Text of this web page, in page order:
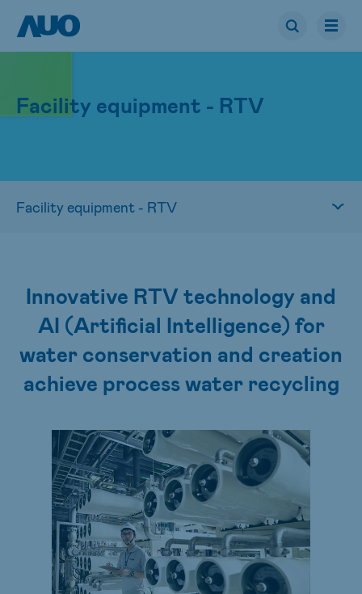
Facility equipment - RTV
Innovative RTV technology and
AI (Artificial Intelligence) for
water conservation and creation
achieve process water recycling